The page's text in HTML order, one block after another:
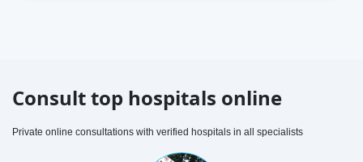
Consult top hospitals online
Private online consultations with verified hospitals in all specialists